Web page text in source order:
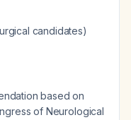
candidates)
based on
of Neurological